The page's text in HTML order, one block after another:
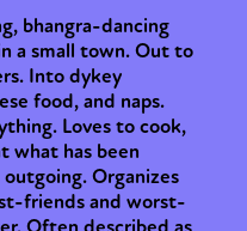
bhangra-dancing
a small town. Out to
Into dykey
food, and naps.
Loves to cook,
what has been
Organizes
friends and worst-